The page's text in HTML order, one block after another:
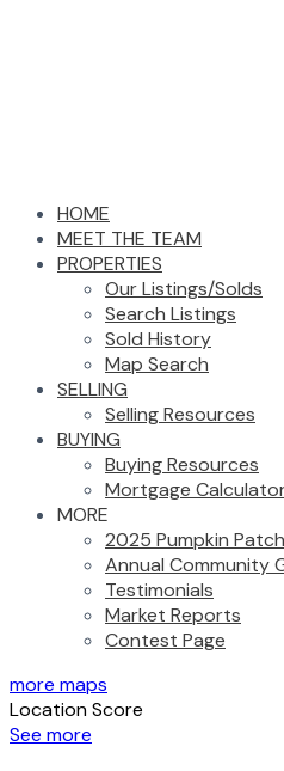
HOME
MEET THE TEAM
PROPERTIES
Our Listings/Solds
Search Listings
Sold History
Map Search
SELLING
Selling Resources
BUYING
Buying Resources
Mortgage
MORE
2025 Pumpkin
Annual Community
Testimonials
Market Reports
Contest Page
more maps
Location Score
See more